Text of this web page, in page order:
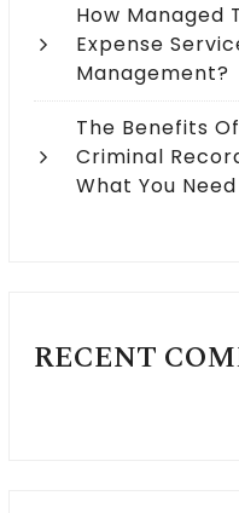
How Managed
Expense
Management?
The Benefits
Criminal
What You
RECENT